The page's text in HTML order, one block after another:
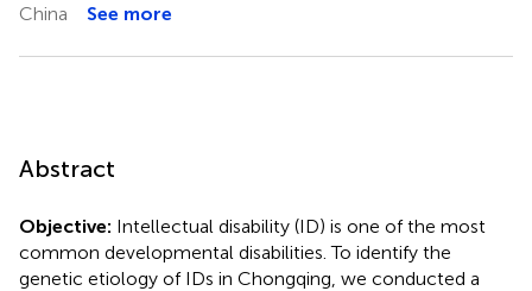
China
See more
Abstract
Objective: Intellectual disability (ID) is one of the most
common developmental disabilities. To identify the
genetic etiology of IDs in Chongqing, we conducted a